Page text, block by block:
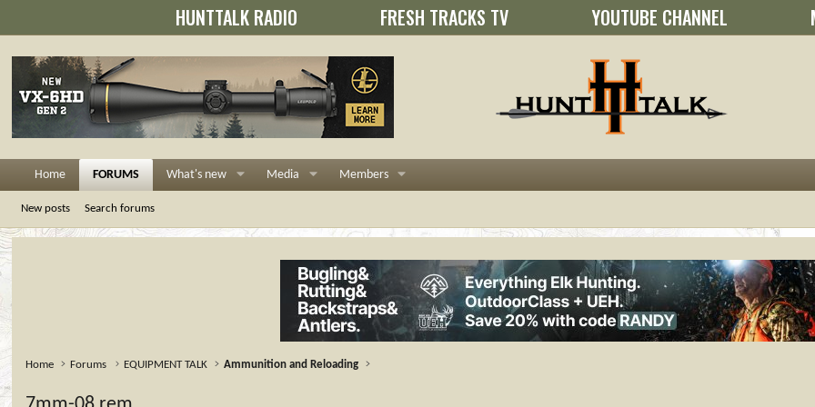
HUNTTALK RADIO FRESH TRACKS TV YOUTUBE CHANNEL
Home FORUMS What's new Media Members
New posts Search forums
Home Forums EQUIPMENT TALK Ammunition and Reloading